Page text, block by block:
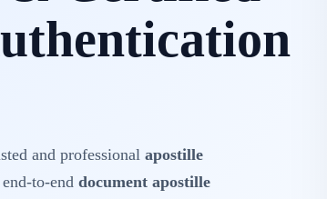
and professional apostille
to-end document apostille